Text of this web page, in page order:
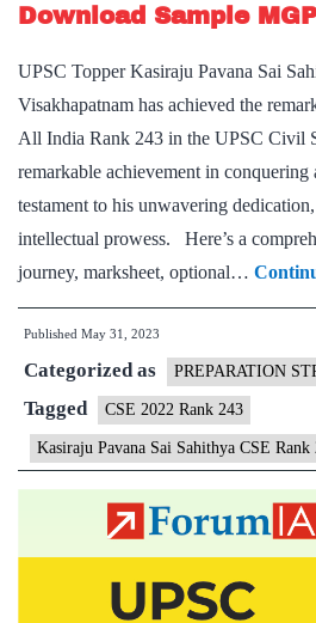
Download Sample
UPSC Topper Kasiraju Pavana Sai
Visakhapatnam has achieved the
All India Rank 243 in the UPSC Civil
remarkable achievement in conquering
testament to his unwavering
intellectual prowess. Here’s a
journey, marksheet, optional…
Published May 31, 2023
Categorized as PREPARATION
Tagged CSE 2022 Rank 243
Kasiraju Pavana Sai Sahithya CSE Rank